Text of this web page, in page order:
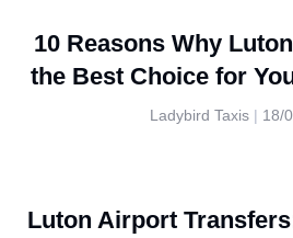
10 Reasons Why
the Best Choice for
Ladybird Taxis 18/
Luton Airport